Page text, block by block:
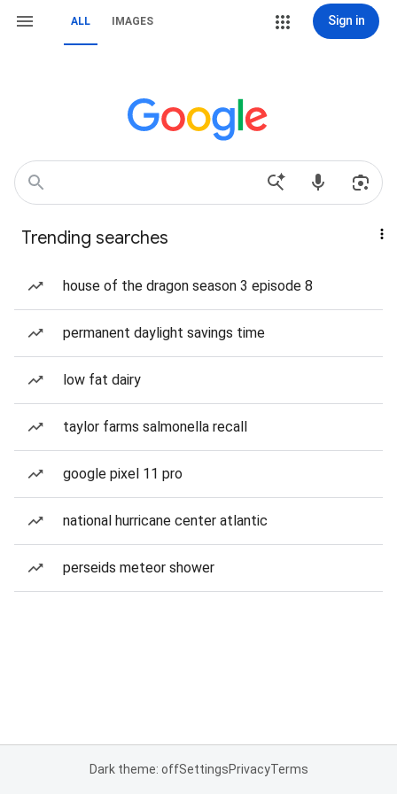
ALL IMAGES Sign in
Trending searches
house of the dragon season 3 episode 8
permanent daylight savings time
low fat dairy
taylor farms salmonella recall
google pixel 11 pro
national hurricane center atlantic
perseids meteor shower
Dark theme: offSettingsPrivacyTerms